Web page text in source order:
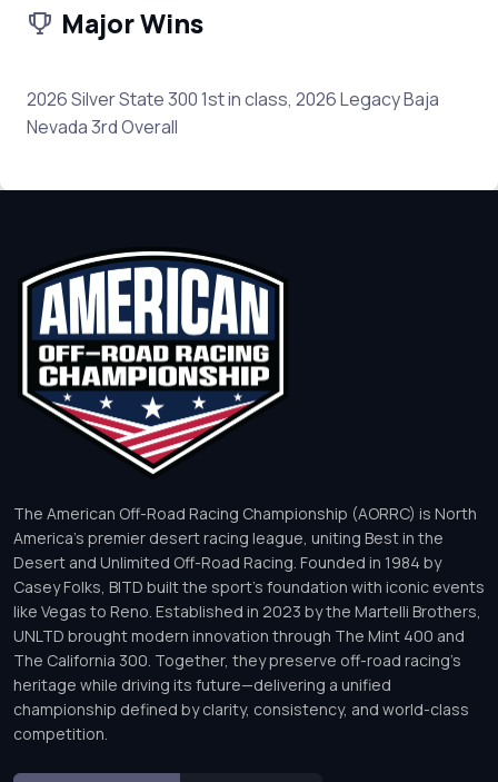
Major Wins
2026 Silver State 300 1st in class, 2026 Legacy Baja
Nevada 3rd Overall
The American Off-Road Racing Championship (AORRC) is North
America’s premier desert racing league, uniting Best in the
Desert and Unlimited Off-Road Racing. Founded in 1984 by
Casey Folks, BITD built the sport’s foundation with iconic events
like Vegas to Reno. Established in 2023 by the Martelli Brothers,
UNLTD brought modern innovation through The Mint 400 and
The California 300. Together, they preserve off-road racing’s
heritage while driving its future—delivering a unified
championship defined by clarity, consistency, and world-class
competition.